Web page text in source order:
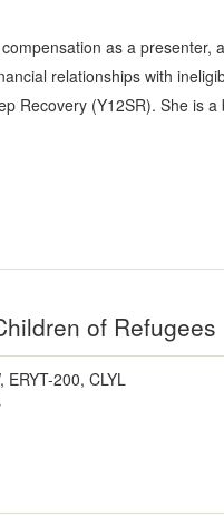
as a presenter,
relationships with
Recovery (Y12SR). She is
of Refugees
ERYT-200, CLYL